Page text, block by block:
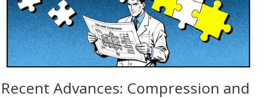
Recent Advances: Compression and